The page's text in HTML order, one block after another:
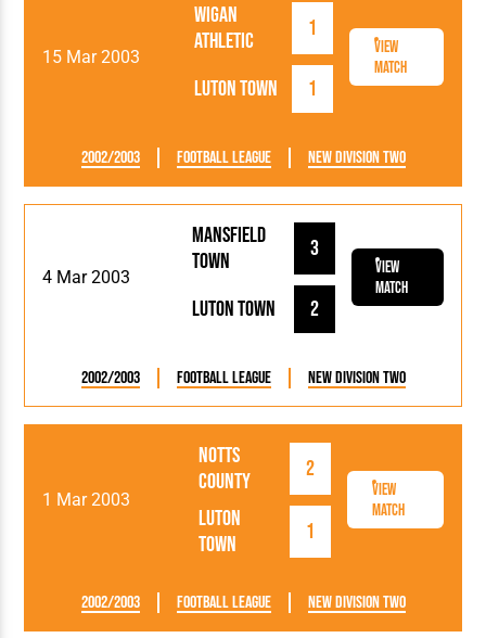
15 Mar 2003
Luton Town 1
Wigan
Athletic
1
View
Match
2002/2003 Football League New Division Two
4 Mar 2003
Luton Town 2
Mansfield
Town
3
View
Match
2002/2003 Football League New Division Two
1 Mar 2003
Luton
Town
1
Notts
County
2
View
Match
2002/2003 Football League New Division Two